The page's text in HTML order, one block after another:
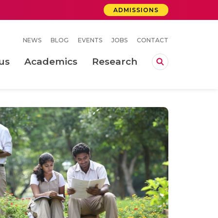
ADMISSIONS
NEWS BLOG EVENTS JOBS CONTACT
Academics Research